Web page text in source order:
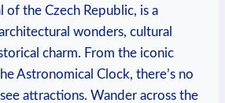
of the Czech Republic, is a
wonders, cultural
charm. From the iconic
Astronomical Clock, there’s no
attractions. Wander across the